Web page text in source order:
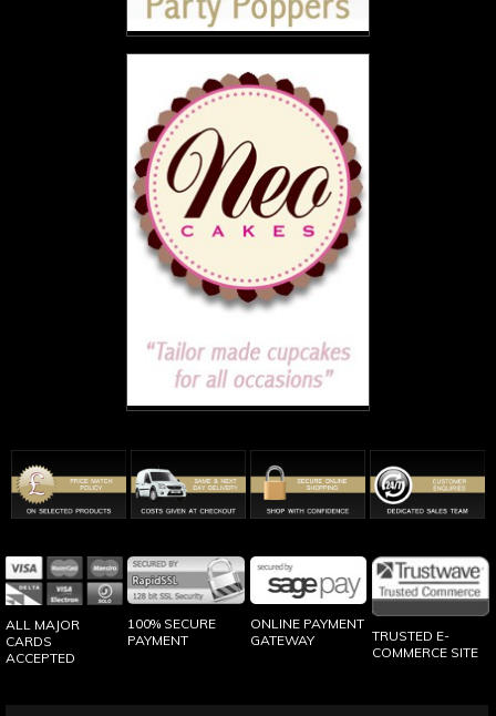
ALL MAJOR
CARDS
ACCEPTED
100% SECURE
PAYMENT
ONLINE PAYMENT
GATEWAY
TRUSTED E-
COMMERCE SITE